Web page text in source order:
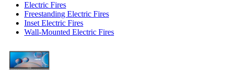
Electric Fires
Freestanding Electric Fires
Inset Electric Fires
Wall-Mounted Electric Fires